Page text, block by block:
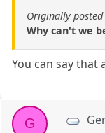
Originally
Why can't we
You can say that
G